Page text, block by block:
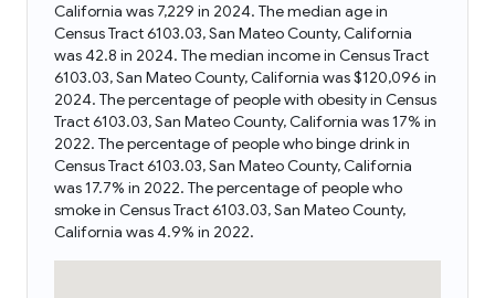
California was 7,229 in 2024. The median age in
Census Tract 6103.03, San Mateo County, California
was 42.8 in 2024. The median income in Census Tract
6103.03, San Mateo County, California was $120,096 in
2024. The percentage of people with obesity in Census
Tract 6103.03, San Mateo County, California was 17% in
2022. The percentage of people who binge drink in
Census Tract 6103.03, San Mateo County, California
was 17.7% in 2022. The percentage of people who
smoke in Census Tract 6103.03, San Mateo County,
California was 4.9% in 2022.